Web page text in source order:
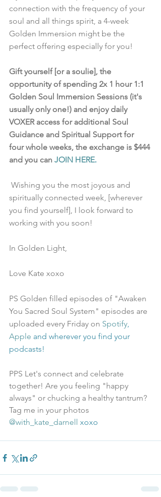
connection with the frequency of your
soul and all things spirit, a 4-week
Golden Immersion might be the
perfect offering especially for you!
Gift yourself [or a soulie], the
opportunity of spending 2x 1 hour 1:1
Golden Soul Immersion Sessions (it's
usually only one!) and enjoy daily
VOXER access for additional Soul
Guidance and Spiritual Support for
four whole weeks, the exchange is $444
and you can JOIN HERE.
spiritually connected week, [wherever
you find yourself], I look forward to
working with you soon!
In Golden Light,
Love Kate xoxo
PS Golden filled episodes of "Awaken
You Sacred Soul System" episodes are
uploaded every Friday on Spotify,
Apple and wherever you find your
podcasts!
PPS Let's connect and celebrate
together! Are you feeling "happy
always" or chucking a healthy tantrum?
Tag me in your photos
@with_kate_darnell xoxo